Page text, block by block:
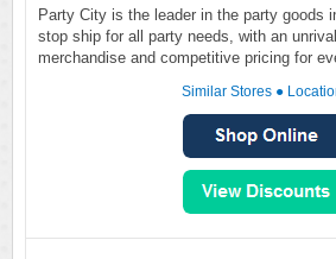
Party City is the leader in the party goods
stop ship for all party needs, with an
merchandise and competitive pricing for
Similar Stores ●